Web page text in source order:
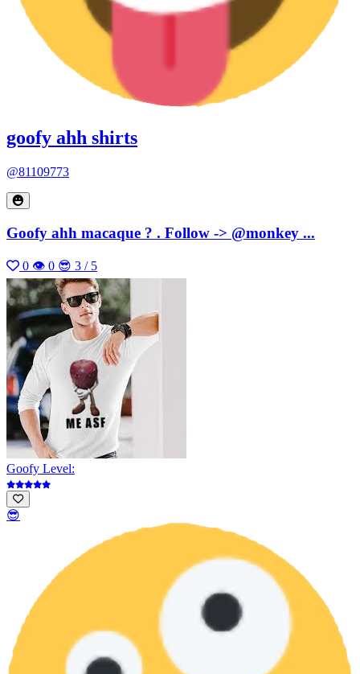
goofy ahh shirts
@81109773
Goofy ahh macaque ? . Follow -> @monkey ...
0 👁 0 😎 3 / 5
Goofy Level:
😎